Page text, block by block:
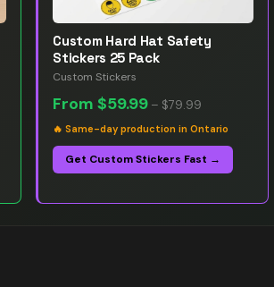
Custom Hard Hat Safety
Stickers 25 Pack
Custom Stickers
From$59.99 – $79.99
🔥Same-day production in Ontario
Get Custom Stickers Fast →